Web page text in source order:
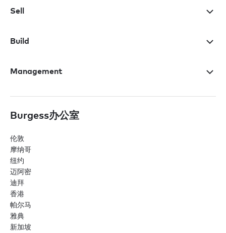
Sell
Build
Management
Burgess办公室
伦敦
摩纳哥
纽约
迈阿密
迪拜
香港
帕尔马
雅典
新加坡